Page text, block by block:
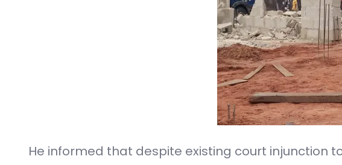
He informed that despite existing court injunction